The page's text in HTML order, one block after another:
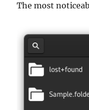
The most